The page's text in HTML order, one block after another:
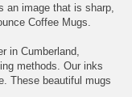
an image that is sharp,
Coffee Mugs.
in Cumberland,
methods. Our inks
These beautiful mugs